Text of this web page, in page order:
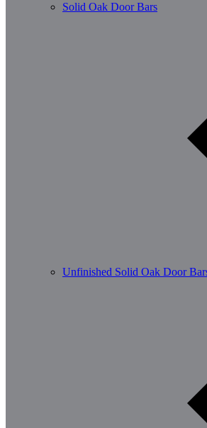
Solid Oak Door Bars
Unfinished Solid Oak Door